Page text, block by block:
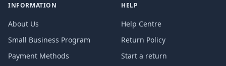
INFORMATION
About Us
Small Business Program
Payment Methods
HELP
Help Centre
Return Policy
Start a return